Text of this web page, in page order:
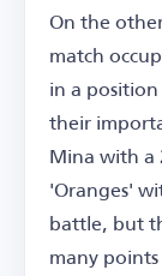
On the
match
in a
their
Mina with a
'Oranges'
battle, but
many